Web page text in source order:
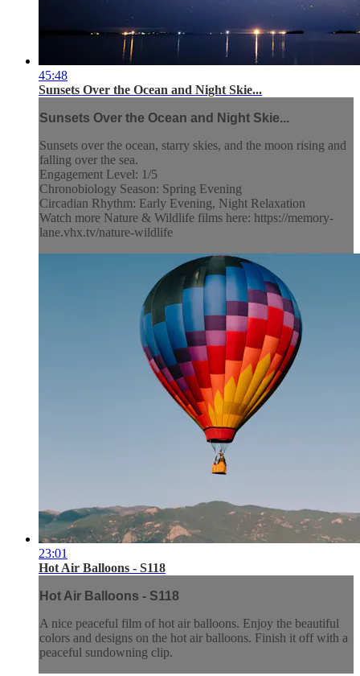
45:48
Sunsets Over the Ocean and Night Skie...
Sunsets Over the Ocean and Night Skie...
Sunsets over the ocean, starry skies, and the moon rising and
falling over the sea.
Engagement Level: 1/5
Chronobiology Season: Spring Evening
Circadian Rhythm: Early Evening, Night Relaxation
Watch more Nature & Wildlife films here: https://memory-
lane.vhx.tv/nature-wildlife
23:01
Hot Air Balloons - S118
Hot Air Balloons - S118
A nice peaceful film of hot air balloons. Enjoy the beautiful
colors and designs on the hot air balloons. Finish it off with a
peaceful sundowning clip.